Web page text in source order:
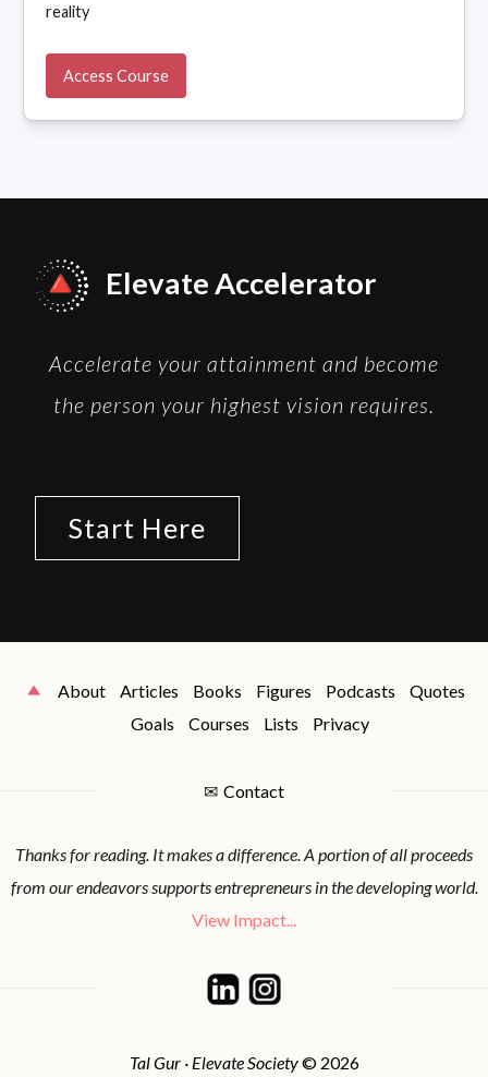
reality
Access Course
Elevate Accelerator
Accelerate your attainment and become
the person your highest vision requires.
Start Here
About Articles Books Figures Podcasts
Quotes
Goals
Courses Lists Privacy
✉ Contact
Thanks for reading. It makes a difference. A portion of all proceeds
from our endeavors supports entrepreneurs in the developing world.
View Impact...
Tal Gur · Elevate Society© 2026